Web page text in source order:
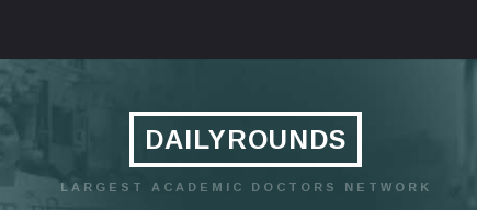
DAILYROUNDS
LARGEST ACADEMIC DOCTORS NETWORK